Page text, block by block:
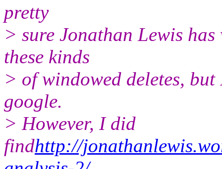
pretty
> sure Jonathan Lewis
these kinds
> of windowed deletes,
google.
> However, I did
findhttp://